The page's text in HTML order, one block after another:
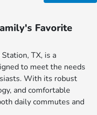
Favorite
TX, is a
to meet the needs
With its robust
and comfortable
daily commutes and